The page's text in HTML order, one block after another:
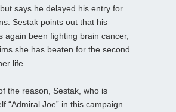
says he delayed his entry for
Sestak points out that his
again been fighting brain cancer,
she has beaten for the second
life.
the reason, Sestak, who is
“Admiral Joe” in this campaign